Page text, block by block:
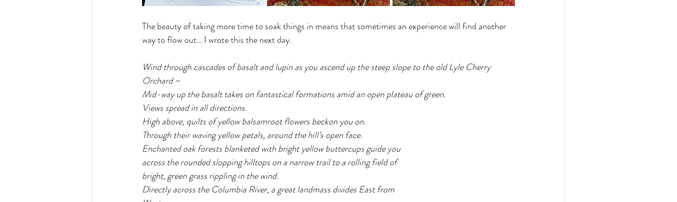
The beauty of taking more time to soak things in means that sometimes an experience will find another
way to flow out… I wrote this the next day.
Wind through cascades of basalt and lupin as you ascend up the steep slope to the old Lyle Cherry
Orchard ~
Mid-way up the basalt takes on fantastical formations amid an open plateau of green.
Views spread in all directions.
High above, quilts of yellow balsamroot flowers beckon you on.
Through their waving yellow petals, around the hill’s open face.
Enchanted oak forests blanketed with bright yellow buttercups guide you
across the rounded slopping hilltops on a narrow trail to a rolling field of
bright, green grass rippling in the wind.
Directly across the Columbia River, a great landmass divides East from